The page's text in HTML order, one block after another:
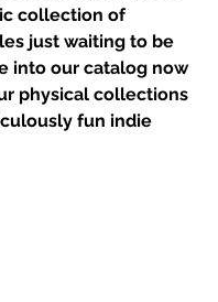
collection of
just waiting to be
into our catalog now
physical collections
fun indie